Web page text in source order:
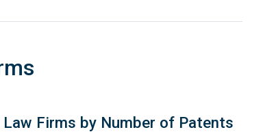
Law Firms by Number of Patents